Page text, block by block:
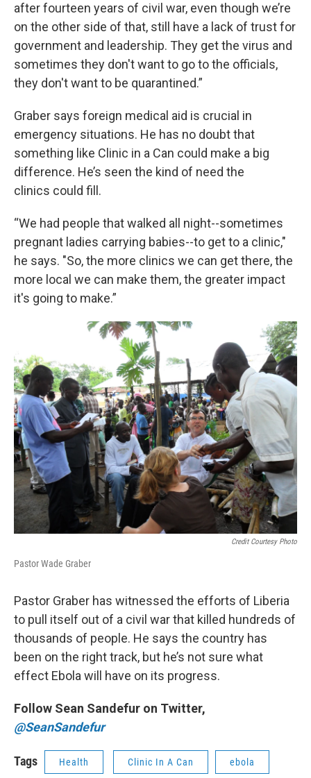
after fourteen years of civil war, even though we’re
on the other side of that, still have a lack of trust for
government and leadership. They get the virus and
sometimes they don't want to go to the officials,
they don't want to be quarantined.”
Graber says foreign medical aid is crucial in
emergency situations. He has no doubt that
something like Clinic in a Can could make a big
difference. He’s seen the kind of need the
clinics could fill.
“We had people that walked all night--sometimes
pregnant ladies carrying babies--to get to a clinic,"
he says. "So, the more clinics we can get there, the
more local we can make them, the greater impact
it's going to make.”
Credit Courtesy Photo
Pastor Wade Graber
Pastor Graber has witnessed the efforts of Liberia
to pull itself out of a civil war that killed hundreds of
thousands of people. He says the country has
been on the right track, but he’s not sure what
effect Ebola will have on its progress.
Follow Sean Sandefur on Twitter,
@SeanSandefur
Tags Health Clinic In A Can ebola